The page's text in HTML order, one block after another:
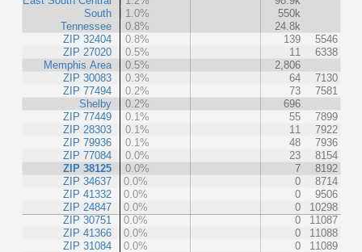
South
Tennessee
ZIP 32404
ZIP 27020
Memphis Area
ZIP 30083
ZIP 77494
Shelby
ZIP 77449
ZIP 28303
ZIP 79936
ZIP 77084
ZIP 38125
ZIP 34637
ZIP 41332
ZIP 24847
ZIP 30751
ZIP 41366
ZIP 31084
1.0%
550k
0.8%
24.8k
0.8%
139
5546
0.5%
11
6338
0.5%
2,806
0.3%
64
7130
0.2%
73
7581
0.2%
696
0.1%
55
7899
0.1%
11
7922
0.1%
48
7936
0.0%
23
8154
0.0%
7
8192
0.0%
0
8714
0.0%
0
9506
0.0%
0
10298
0.0%
0
11087
0.0%
0
11088
0.0%
0
11089